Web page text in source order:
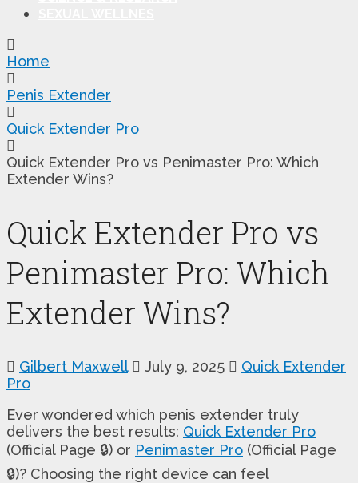
Home
Penis Extender
Quick Extender Pro
Quick Extender Pro vs Penimaster Pro: Which
Extender Wins?
Quick Extender Pro vs
Penimaster Pro: Which
Extender Wins?
Gilbert Maxwell July 9, 2025
Quick Extender
Pro
Ever wondered which penis extender truly
delivers the best results: Quick Extender Pro
(Official Page 🔒) or Penimaster Pro (Official Page
🔒)? Choosing the right device can feel